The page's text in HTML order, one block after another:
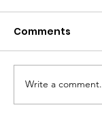
Women’s
Retreat -
Comments
Write a